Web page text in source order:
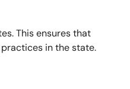
This ensures that
in the state.